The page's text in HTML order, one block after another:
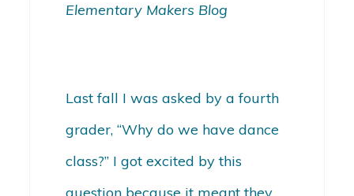
Elementary Makers Blog
Last fall I was asked by a fourth
grader, “Why do we have dance
class?” I got excited by this